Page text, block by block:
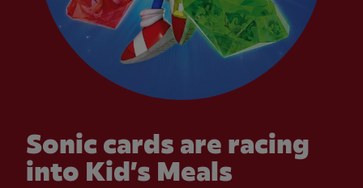
Sonic cards are racing
into Kid’s Meals